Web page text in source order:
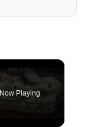
Now Playing